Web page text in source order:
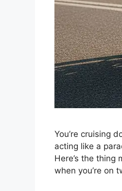
You’re cruising
acting like a
Here’s the
when you’re on